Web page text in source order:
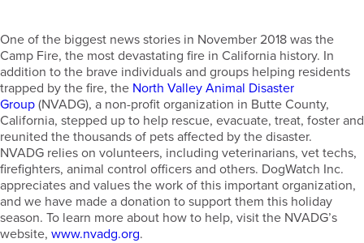
One of the biggest news stories in November 2018 was the
Camp Fire, the most devastating fire in California history. In
addition to the brave individuals and groups helping residents
trapped by the fire, the North Valley Animal Disaster
Group (NVADG), a non-profit organization in Butte County,
California, stepped up to help rescue, evacuate, treat, foster and
reunited the thousands of pets affected by the disaster.
NVADG relies on volunteers, including veterinarians, vet techs,
firefighters, animal control officers and others. DogWatch Inc.
appreciates and values the work of this important organization,
and we have made a donation to support them this holiday
season. To learn more about how to help, visit the NVADG’s
website, www.nvadg.org.